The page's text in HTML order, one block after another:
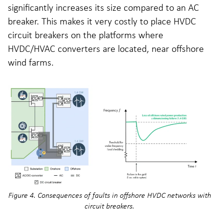
significantly increases its size compared to an AC
breaker. This makes it very costly to place HVDC
circuit breakers on the platforms where
HVDC/HVAC converters are located, near offshore
wind farms.
Figure 4. Consequences of faults in offshore HVDC networks with
circuit breakers.